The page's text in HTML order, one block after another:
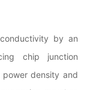
by an
chip junction
density and